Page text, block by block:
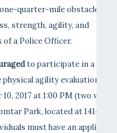
quarter-mile obstacle
strength, agility, and
a Police Officer.
to participate in a
agility evaluation.
2017 at 1:00 PM (two weeks
Park, located at 1414
must have an